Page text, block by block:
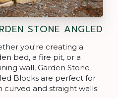
STONE ANGLED
you're creating a
bed, a fire pit, or a
wall, Garden Stone
Blocks are perfect for
curved and straight walls.